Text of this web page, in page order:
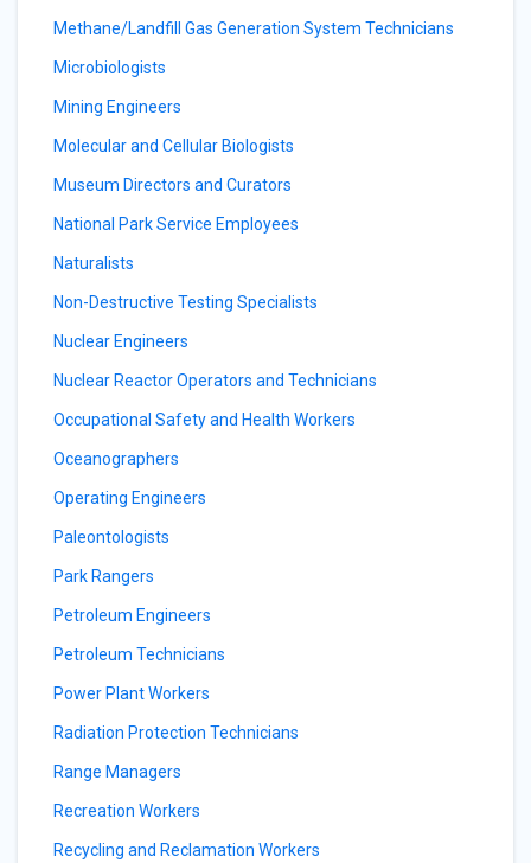
Methane/Landfill Gas Generation System Technicians
Microbiologists
Mining Engineers
Molecular and Cellular Biologists
Museum Directors and Curators
National Park Service Employees
Naturalists
Non-Destructive Testing Specialists
Nuclear Engineers
Nuclear Reactor Operators and Technicians
Occupational Safety and Health Workers
Oceanographers
Operating Engineers
Paleontologists
Park Rangers
Petroleum Engineers
Petroleum Technicians
Power Plant Workers
Radiation Protection Technicians
Range Managers
Recreation Workers
Recycling and Reclamation Workers